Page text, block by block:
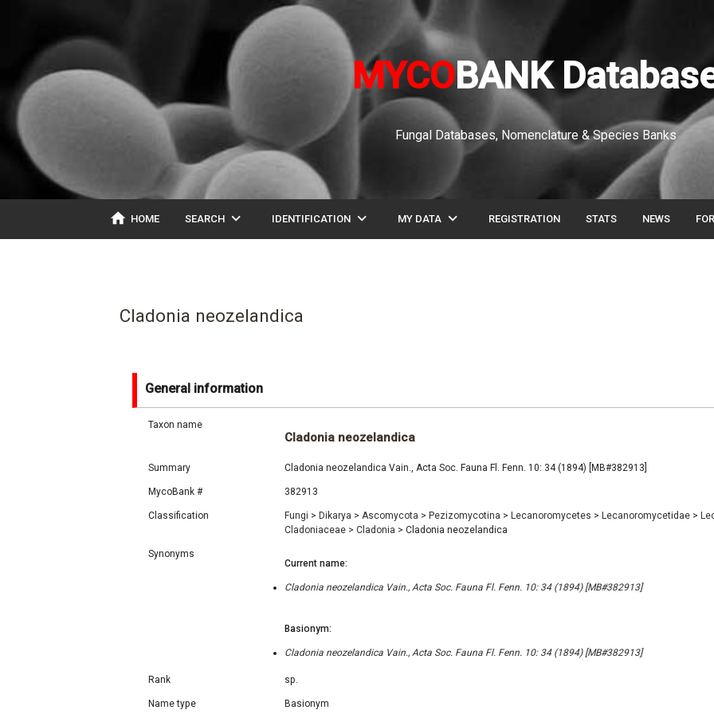
MYCOBANK
Fungal Databases, Nomenclature & Species Banks
home HOME SEARCH expand_more IDENTIFICATION expand_more MY DATA expand_more REGISTRATION STATS NEWS
Cladonia neozelandica
General information
Taxon name
Cladonia neozelandica
Summary Cladonia neozelandica Vain., Acta Soc. Fauna Fl. Fenn. 10: 34 (1894) [MB#382913]
MycoBank # 382913
Classification Fungi > Dikarya > Ascomycota > Pezizomycotina > Lecanoromycetes > Lecanoromycetidae >
Cladoniaceae > Cladonia > Cladonia neozelandica
Synonyms
Current name:
Cladonia neozelandica Vain., Acta Soc. Fauna Fl. Fenn. 10: 34 (1894) [MB#382913]
Basionym:
Cladonia neozelandica Vain., Acta Soc. Fauna Fl. Fenn. 10: 34 (1894) [MB#382913]
Rank sp.
Name type Basionym